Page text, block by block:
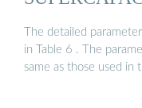
The detailed
in Table 6 . The
same as those used in